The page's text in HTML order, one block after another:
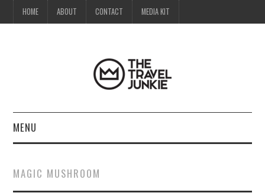
HOME ABOUT CONTACT MEDIA KIT
MENU
ABOUT
MAGIC MUSHROOM